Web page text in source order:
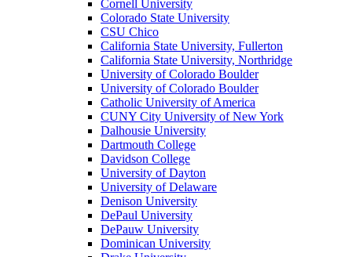
Cornell University
Colorado State University
CSU Chico
California State University, Fullerton
California State University, Northridge
University of Colorado Boulder
University of Colorado Boulder
Catholic University of America
CUNY City University of New York
Dalhousie University
Dartmouth College
Davidson College
University of Dayton
University of Delaware
Denison University
DePaul University
DePauw University
Dominican University